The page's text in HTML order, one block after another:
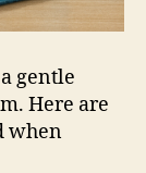
gentle
Here are
when